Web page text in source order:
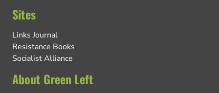
Sites
Links Journal
Resistance Books
Socialist Alliance
About Green Left